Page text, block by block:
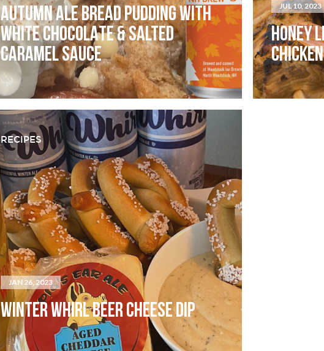
AUTUMN ALE BREAD PUDDING WITH
WHITE CHOCOLATE & SALTED
CARAMEL SAUCE
JUL 10, 2023
HONEY
RECIPES
JAN 26, 2023
WINTER WHIRL BEER CHEESE DIP